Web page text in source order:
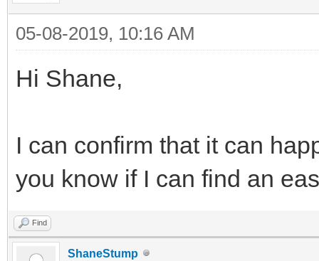
05-08-2019, 10:16 AM
Hi Shane,
I can confirm that it can
you know if I can find an
Find
ShaneStump